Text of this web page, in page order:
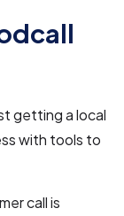
getting a local
with tools to
call is